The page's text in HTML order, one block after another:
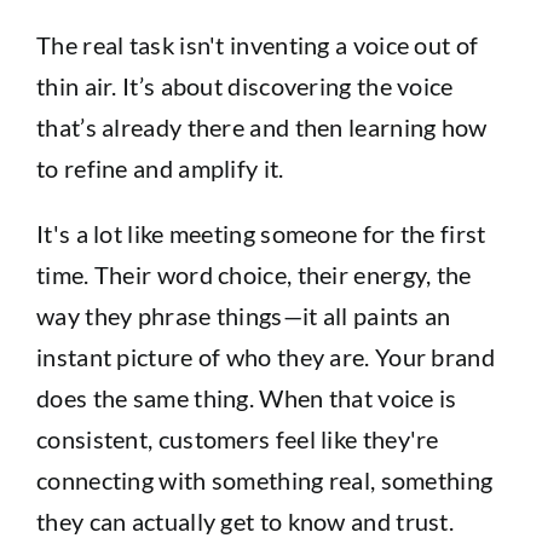
The real task isn't inventing a voice out of
thin air. It’s about discovering the voice
that’s already there and then learning how
to refine and amplify it.
It's a lot like meeting someone for the first
time. Their word choice, their energy, the
way they phrase things—it all paints an
instant picture of who they are. Your brand
does the same thing. When that voice is
consistent, customers feel like they're
connecting with something real, something
they can actually get to know and trust.